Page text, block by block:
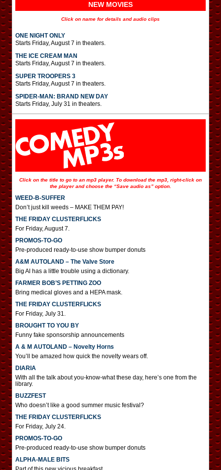
NEW MOVIES
Click on name for details and audio clips
ONE NIGHT ONLY
Starts Friday, August 7 in theaters.
THE ICE CREAM MAN
Starts Friday, August 7 in theaters.
SUPER TROOPERS 3
Starts Friday, August 7 in theaters.
SPIDER-MAN: BRAND NEW DAY
Starts Friday, July 31 in theaters.
Click on the title to go to an mp3 player. To download the mp3, right-click on
the player and choose the “Save audio as” option.
WEED-B-SUFFER
Don’t just kill weeds – MAKE THEM PAY!
THE FRIDAY CLUSTERFLICKS
For Friday, August 7.
PROMOS-TO-GO
Pre-produced ready-to-use show bumper donuts
A&M AUTOLAND – The Valve Store
Big Al has a little trouble using a dictionary.
FARMER BOB’S PETTING ZOO
Bring medical gloves and a HEPA mask.
THE FRIDAY CLUSTERFLICKS
For Friday, July 31.
BROUGHT TO YOU BY
Funny fake sponsorship announcements
A & M AUTOLAND – Novelty Horns
You’ll be amazed how quick the novelty wears off.
DIARIA
With all the talk about you-know-what these day, here’s one from the
library.
BUZZFEST
Who doesn’t like a good summer music festival?
THE FRIDAY CLUSTERFLICKS
For Friday, July 24.
PROMOS-TO-GO
Pre-produced ready-to-use show bumper donuts
ALPHA-MALE BITS